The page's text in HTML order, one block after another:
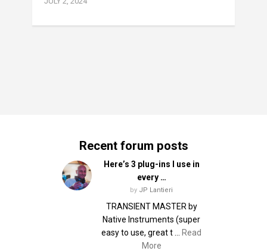
Recent forum posts
Here’s 3 plug-ins I use in
every …
by JP Lantieri
TRANSIENT MASTER by
Native Instruments (super
easy to use, great t …
Read
More